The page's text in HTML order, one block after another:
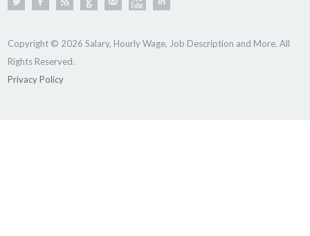
Copyright © 2026 Salary, Hourly Wage, Job Description and More. All
Rights Reserved.
Privacy Policy